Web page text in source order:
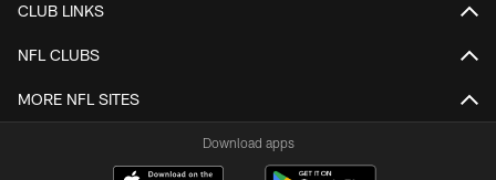
CLUB LINKS
NFL CLUBS
MORE NFL SITES
Download apps